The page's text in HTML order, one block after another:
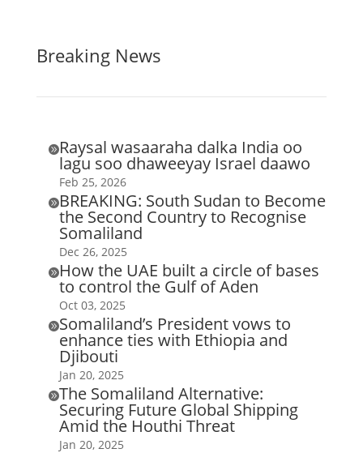
Breaking News
Raysal wasaaraha dalka India oo
lagu soo dhaweeyay Israel daawo
Feb 25, 2026
BREAKING: South Sudan to Become
the Second Country to Recognise
Somaliland
Dec 26, 2025
How the UAE built a circle of bases
to control the Gulf of Aden
Oct 03, 2025
Somaliland’s President vows to
enhance ties with Ethiopia and
Djibouti
Jan 20, 2025
The Somaliland Alternative:
Securing Future Global Shipping
Amid the Houthi Threat
Jan 20, 2025